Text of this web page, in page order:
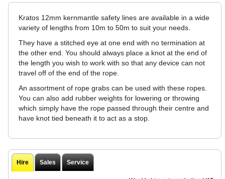
Kratos 12mm kernmantle safety lines are available in a wide
variety of lengths from 10m to 50m to suit your needs.
They have a stitched eye at one end with no termination at
the other end. You should always place a knot at the end of
the length you wish to work with so that any device can not
travel off of the end of the rope.
An assortment of rope grabs can be used with these ropes.
You can also add rubber weights for lowering or throwing
which simply have the rope passed through their centre and
have knot tied beneath it to act as a stop.
Hire Sales Service